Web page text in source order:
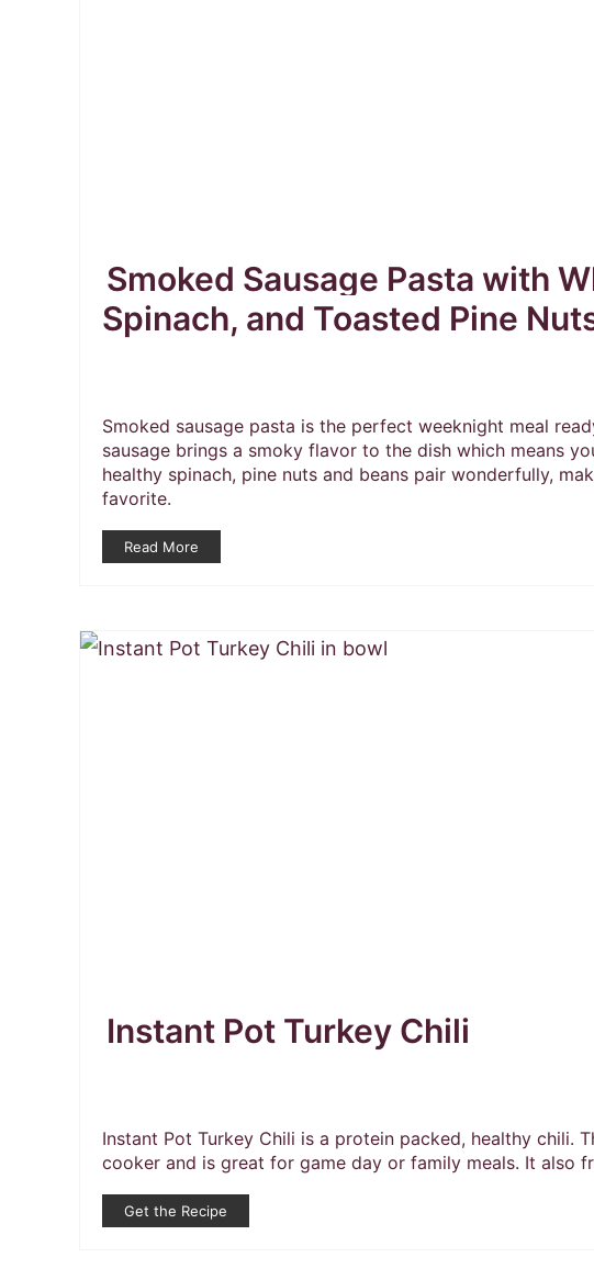
Smoked Sausage Pasta with
Spinach, and Toasted Pine
Smoked sausage pasta is the perfect weeknight meal
sausage brings a smoky flavor to the dish which means
healthy spinach, pine nuts and beans pair wonderfully,
favorite.
Read More
Instant Pot Turkey Chili
Instant Pot Turkey Chili is a protein packed, healthy chili.
cooker and is great for game day or family meals. It also
Get the Recipe